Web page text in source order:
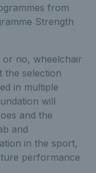
from
Strength
or no, wheelchair
the selection
in multiple
will
and the
and
in the sport,
performance